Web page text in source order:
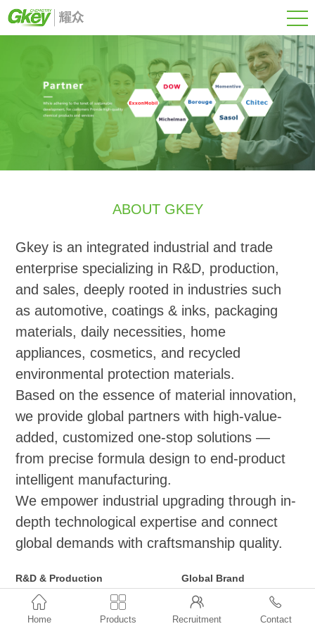
ABOUT GKEY
Gkey is an integrated industrial and trade
enterprise specializing in R&D, production,
and sales, deeply rooted in industries such
as automotive, coatings & inks, packaging
materials, daily necessities, home
appliances, cosmetics, and recycled
environmental protection materials.
Based on the essence of material innovation,
we provide global partners with high-value-
added, customized one-stop solutions —
from precise formula design to end-product
intelligent manufacturing.
We empower industrial upgrading through in-
depth technological expertise and connect
global demands with craftsmanship quality.
R&D & Production
Functional Masterbatch Series
(Applicable to
Global Brand
Distribution and Agency
●ExxonMobil: Vistamaxx,

Home

Products Recruitment

Contact